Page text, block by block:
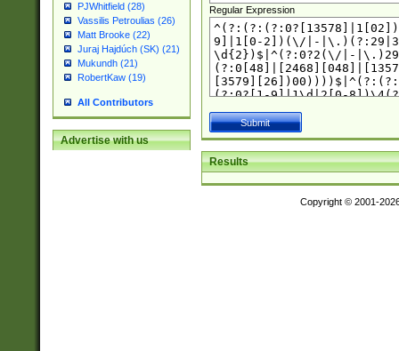
PJWhitfield (28)
Vassilis Petroulias (26)
Matt Brooke (22)
Juraj Hajdúch (SK) (21)
Mukundh (21)
RobertKaw (19)
All Contributors
Advertise with us
Regular Expression
Results
Copyright © 2001-